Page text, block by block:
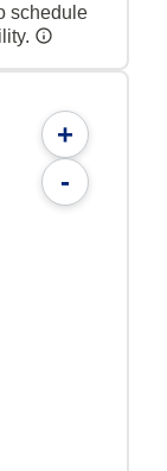
schedule
+
-